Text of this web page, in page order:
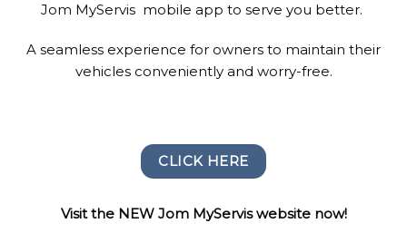
Jom MyServis mobile app to serve you better.
A seamless experience for owners to maintain their
vehicles conveniently and worry-free.
CLICK HERE
Visit the NEW Jom MyServis website now!